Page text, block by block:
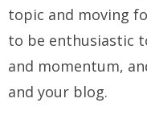
topic and moving
to be enthusiastic
and momentum,
and your blog.